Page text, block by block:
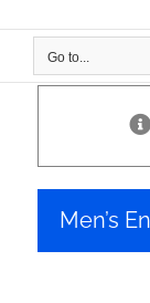
Go to...
Men’s